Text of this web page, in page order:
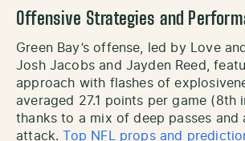
Offensive Strategies and
Green Bay’s offense, led by Love
Josh Jacobs and Jayden Reed,
approach with flashes of
averaged 27.1 points per game (8th
thanks to a mix of deep passes and
attack.
Top NFL props and